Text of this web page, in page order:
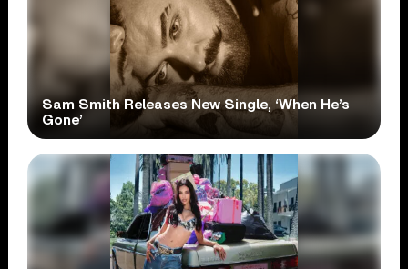
Sam Smith Releases New Single, ‘When He’s
Gone’